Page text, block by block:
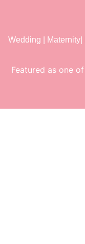
Wedding Maternity
Featured as one of